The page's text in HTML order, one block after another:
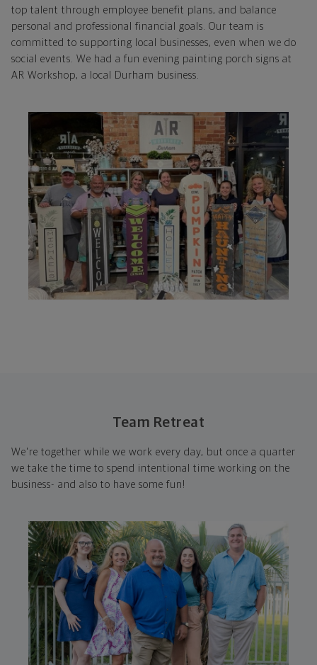
top talent through employee benefit plans, and balance
personal and professional financial goals. Our team is
committed to supporting local businesses, even when we do
social events. We had a fun evening painting porch signs at
AR Workshop, a local Durham business.
Team Retreat
We're together while we work every day, but once a quarter
we take the time to spend intentional time working on the
business- and also to have some fun!